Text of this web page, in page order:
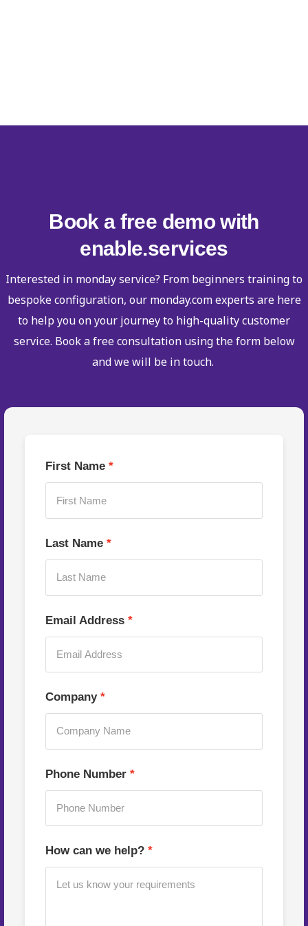
Book a free demo with
enable.services
Interested in monday service? From beginners training to
bespoke configuration, our monday.com experts are here
to help you on your journey to high-quality customer
service. Book a free consultation using the form below
and we will be in touch.
First Name
Last Name
Email Address
Company
Phone Number
How can we help?